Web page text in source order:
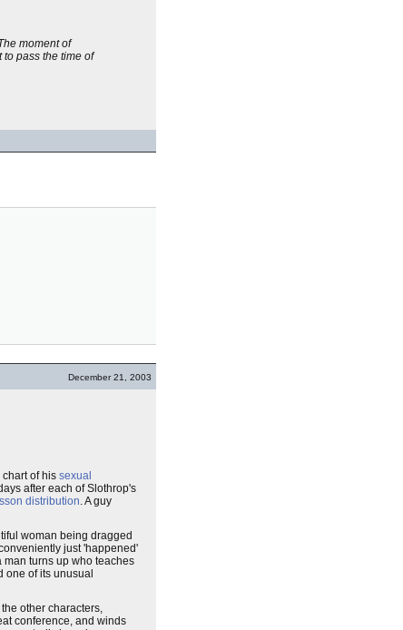
moment of
to pass the time of
December 21, 2003
of his sexual
after each of Slothrop's
distribution. A guy
woman being dragged
just 'happened'
man turns up who teaches
one of its unusual
other characters,
conference, and winds